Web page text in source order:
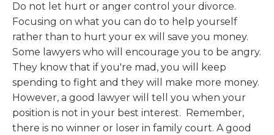
Do not let hurt or anger control your divorce.
Focusing on what you can do to help yourself
rather than to hurt your ex will save you money.
Some lawyers who will encourage you to be angry.
They know that if you're mad, you will keep
spending to fight and they will make more money.
However, a good lawyer will tell you when your
position is not in your best interest. Remember,
there is no winner or loser in family court. A good